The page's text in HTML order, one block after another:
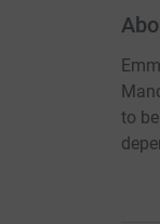
to